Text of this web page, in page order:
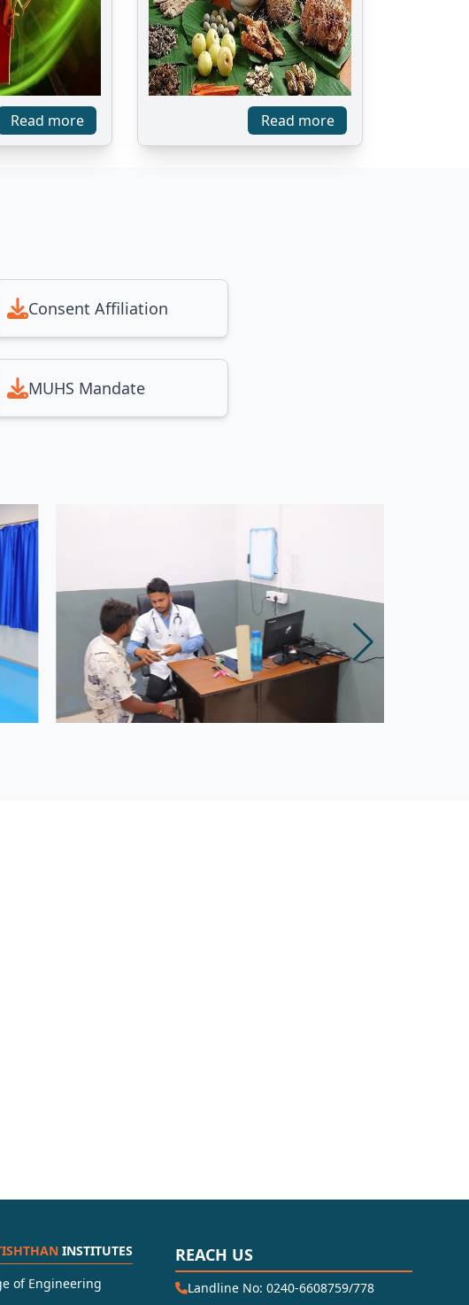
Read more Read more
Consent Affiliation
MUHS Mandate
INSTITUTES
of Engineering
REACH US
Landline No: 0240-6608759/778